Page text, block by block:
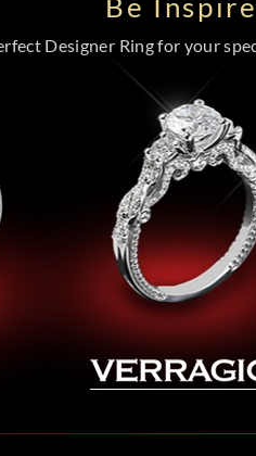
Designer Ring for your